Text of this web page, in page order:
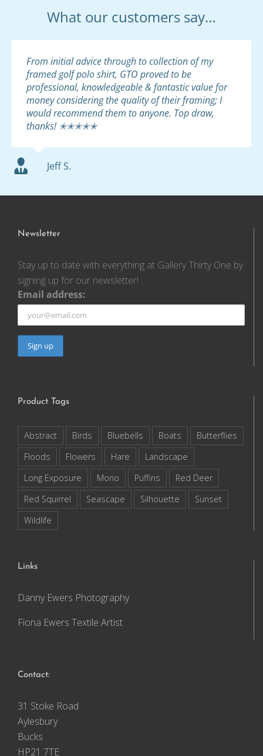
What our customers say…
From initial advice through to collection of my
framed golf polo shirt, GTO proved to be
professional, knowledgeable & fantastic value for
money considering the quality of their framing; I
would recommend them to anyone. Top draw,
thanks! ✭✭✭✭✭
Jeff S.
Newsletter
Stay up to date with everything at Gallery Thirty One by
signing up for our newsletter!
Email address:
Product Tags
Abstract Birds Bluebells Boats
Butterflies
Floods
Flowers Hare
Landscape
Long Exposure
Mono Puffins
Red Deer
Red Squirrel
Seascape Silhouette
Sunset
Wildlife
Links
Danny Ewers Photography
Fiona Ewers Textile Artist
Contact:
31 Stoke Road
Aylesbury
Bucks
HP21 7TE